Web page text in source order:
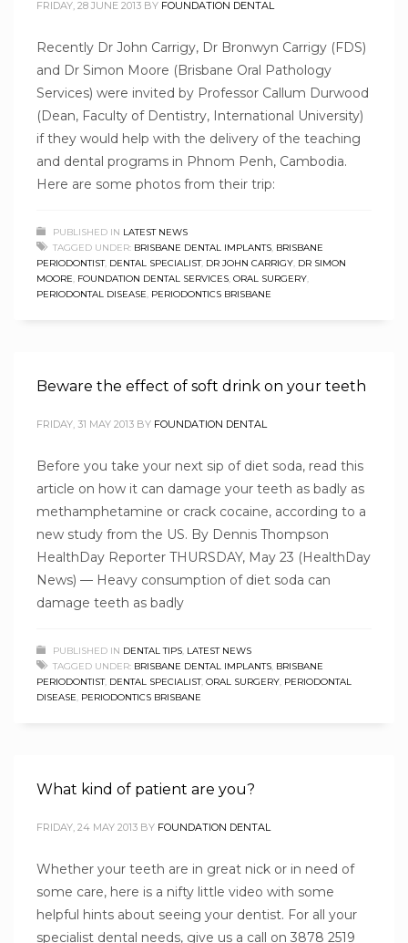
FRIDAY, 28 JUNE 2013 BY FOUNDATION DENTAL
Recently Dr John Carrigy, Dr Bronwyn Carrigy (FDS)
and Dr Simon Moore (Brisbane Oral Pathology
Services) were invited by Professor Callum Durwood
(Dean, Faculty of Dentistry, International University)
if they would help with the delivery of the teaching
and dental programs in Phnom Penh, Cambodia.
Here are some photos from their trip:
PUBLISHED IN LATEST NEWS
TAGGED UNDER: BRISBANE DENTAL IMPLANTS, BRISBANE
PERIODONTIST, DENTAL SPECIALIST, DR JOHN CARRIGY, DR SIMON
MOORE, FOUNDATION DENTAL SERVICES, ORAL SURGERY,
PERIODONTAL DISEASE, PERIODONTICS BRISBANE
Beware the effect of soft drink on your teeth
FRIDAY, 31 MAY 2013 BY FOUNDATION DENTAL
Before you take your next sip of diet soda, read this
article on how it can damage your teeth as badly as
methamphetamine or crack cocaine, according to a
new study from the US. By Dennis Thompson
HealthDay Reporter THURSDAY, May 23 (HealthDay
News) — Heavy consumption of diet soda can
damage teeth as badly
PUBLISHED IN DENTAL TIPS LATEST NEWS
TAGGED UNDER: BRISBANE DENTAL IMPLANTS BRISBANE
PERIODONTIST, DENTAL SPECIALIST, ORAL SURGERY PERIODONTAL
DISEASE PERIODONTICS BRISBANE
What kind of patient are you?
FRIDAY, 24 MAY 2013 BY FOUNDATION DENTAL
Whether your teeth are in great nick or in need of
some care, here is a nifty little video with some
helpful hints about seeing your dentist. For all your
specialist dental needs, give us a call on 3878 2519